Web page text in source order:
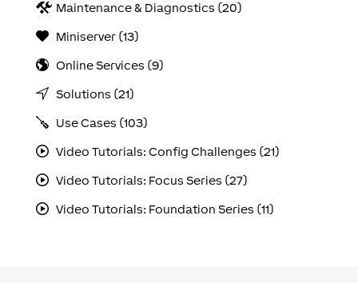
Maintenance & Diagnostics (20)
Miniserver (13)
Online Services (9)
Solutions (21)
Use Cases (103)
Video Tutorials: Config Challenges (21)
Video Tutorials: Focus Series (27)
Video Tutorials: Foundation Series (11)